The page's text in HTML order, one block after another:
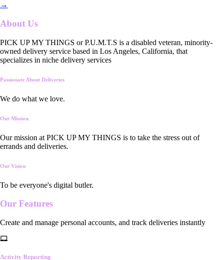
→
About Us
PICK UP MY THINGS or P.U.M.T.S is a disabled veteran, minority-
owned delivery service based in Los Angeles, California, that
specializes in niche delivery services
Passionate About Deliveries
We do what we love.
Our Mission
Our mission at PICK UP MY THINGS is to take the stress out of
errands and deliveries.
Our Vision
To be everyone's digital butler.
Our Features
Create and manage personal accounts, and track deliveries instantly
Activity Reporting